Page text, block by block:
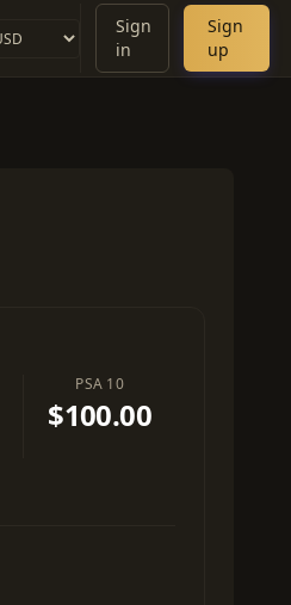
Sign
in
Sign
up
PSA 10
$100.00